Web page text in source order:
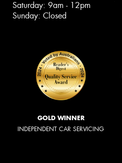
Saturday: 9am - 12pm
Sunday: Closed
GOLD WINNER
INDEPENDENT CAR SERVICING